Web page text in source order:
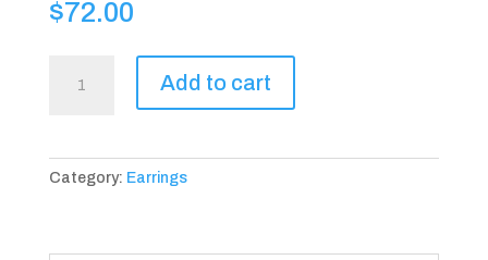
$72.00
Earrings
Add to cart
Category: Earrings